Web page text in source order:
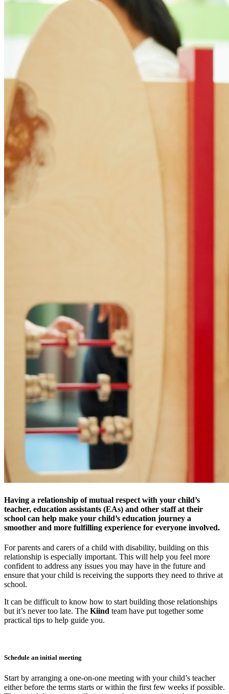
Having a relationship of mutual respect with your child’s
teacher, education assistants (EAs) and other staff at their
school can help make your child’s education journey a
smoother and more fulfilling experience for everyone involved.
For parents and carers of a child with disability, building on this
relationship is especially important. This will help you feel more
confident to address any issues you may have in the future and
ensure that your child is receiving the supports they need to thrive at
school.
It can be difficult to know how to start building those relationships
but it’s never too late. The Kiind team have put together some
practical tips to help guide you.
Schedule an initial meeting
Start by arranging a one-on-one meeting with your child’s teacher
either before the terms starts or within the first few weeks if possible.